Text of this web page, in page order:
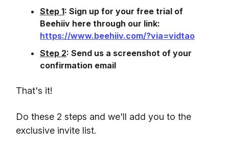
Step 1: Sign up for your free trial of
Beehiiv here through our link:
https://www.beehiiv.com/?via=vidtao
Step 2: Send us a screenshot of your
confirmation email
That's it!
Do these 2 steps and we'll add you to the
exclusive invite list.